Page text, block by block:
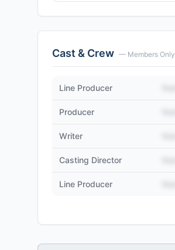
Cast & Crew — Members Only
Line Producer
Producer
Writer
Casting Director
Line Producer